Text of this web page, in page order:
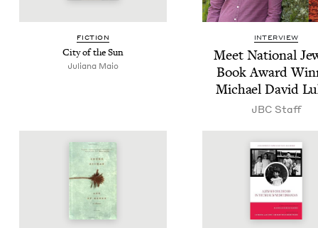
FIC­TION
City of the Sun
Juliana Maio
INTERVIEW
Meet Nation­al
Book Award
Michael David
JBC Staff